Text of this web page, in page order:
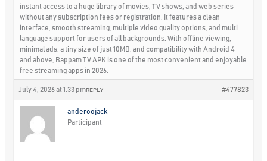
instant access to a huge library of movies, TV shows, and web series
without any subscription fees or registration. It features a clean
interface, smooth streaming, multiple video quality options, and multi
language support for users of all backgrounds. With offline viewing,
minimal ads, a tiny size of just 10MB, and compatibility with Android 4
and above, Bappam TV APK is one of the most convenient and enjoyable
free streaming apps in 2026.
July 4, 2026 at 1:33 pm #477823
REPLY
anderoojack
Participant